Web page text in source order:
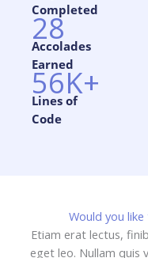
Completed​
28
Accolades
Earned​
56K+
Lines of
Code​
Would you
Etiam erat lectus,
eget leo. Nullam quis